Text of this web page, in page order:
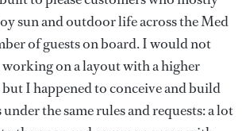
sun and outdoor life across the Med
of guests on board. I would not
on a layout with a higher
I happened to conceive and build
the same rules and requests: a lot